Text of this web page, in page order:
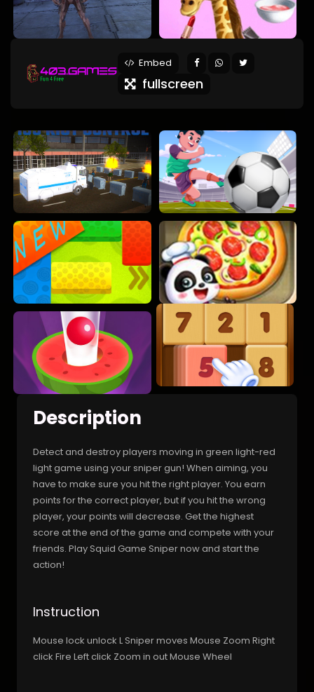
Embed
fullscreen
Description
Detect and destroy players moving in green light-red
light game using your sniper gun! When aiming, you
have to make sure you hit the right player. You earn
points for the correct player, but if you hit the wrong
player, your points will decrease. Get the highest
score at the end of the game and compete with your
friends. Play Squid Game Sniper now and start the
action!
Instruction
Mouse lock unlock L Sniper moves Mouse Zoom Right
click Fire Left click Zoom in out Mouse Wheel